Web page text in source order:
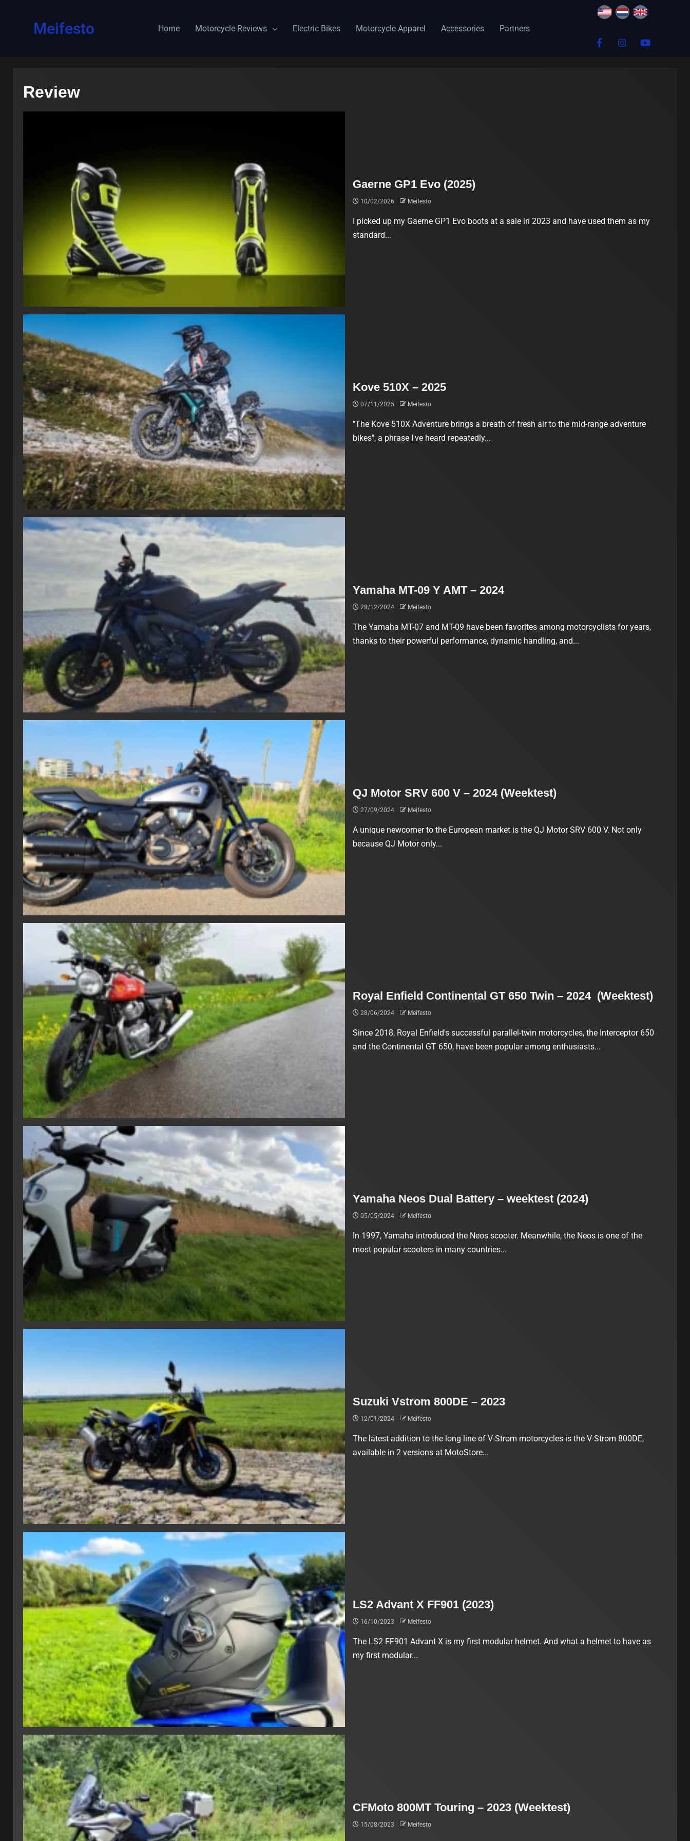
Meifesto Home Motorcycle Reviews Electric Bikes Motorcycle Apparel Accessories Partners
Review
Gaerne GP1 Evo (2025)
10/02/2026 Meifesto
I picked up my Gaerne GP1 Evo boots at a sale in 2023 and have used them as my
standard...
Kove 510X – 2025
07/11/2025 Meifesto
"The Kove 510X Adventure brings a breath of fresh air to the mid-range adventure
bikes", a phrase I've heard repeatedly...
Yamaha MT-09 Y AMT – 2024
28/12/2024 Meifesto
The Yamaha MT-07 and MT-09 have been favorites among motorcyclists for years,
thanks to their powerful performance, dynamic handling, and...
QJ Motor SRV 600 V – 2024 (Weektest)
27/09/2024 Meifesto
A unique newcomer to the European market is the QJ Motor SRV 600 V. Not only
because QJ Motor only...
Royal Enfield Continental GT 650 Twin – 2024 (Weektest)
28/06/2024 Meifesto
Since 2018, Royal Enfield's successful parallel-twin motorcycles, the Interceptor 650
and the Continental GT 650, have been popular among enthusiasts...
Yamaha Neos Dual Battery – weektest (2024)
05/05/2024 Meifesto
In 1997, Yamaha introduced the Neos scooter. Meanwhile, the Neos is one of the
most popular scooters in many countries...
Suzuki Vstrom 800DE – 2023
12/01/2024 Meifesto
The latest addition to the long line of V-Strom motorcycles is the V-Strom 800DE,
available in 2 versions at MotoStore...
LS2 Advant X FF901 (2023)
16/10/2023 Meifesto
The LS2 FF901 Advant X is my first modular helmet. And what a helmet to have as
my first modular...
CFMoto 800MT Touring – 2023 (Weektest)
15/08/2023 Meifesto